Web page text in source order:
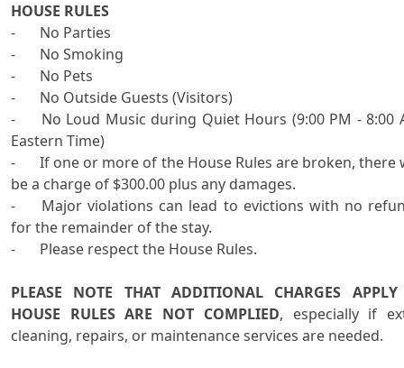
HOUSE RULES
-	No Parties
-	No Smoking
-	No Pets
-	No Outside Guests (Visitors)
-	No Loud Music during Quiet Hours (9:00 PM - 8:00 AM
Eastern Time)
-	If one or more of the House Rules are broken, there will
be a charge of $300.00 plus any damages.
-	Major violations can lead to evictions with no refunds
for the remainder of the stay.
-	Please respect the House Rules.
PLEASE NOTE THAT ADDITIONAL CHARGES
HOUSE RULES ARE NOT COMPLIED, especially if
cleaning, repairs, or maintenance services are needed.